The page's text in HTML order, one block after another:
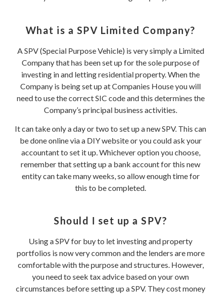
What is a SPV Limited Company?
A SPV (Special Purpose Vehicle) is very simply a Limited
Company that has been set up for the sole purpose of
investing in and letting residential property. When the
Company is being set up at Companies House you will
need to use the correct SIC code and this determines the
Company’s principal business activities.
It can take only a day or two to set up a new SPV. This can
be done online via a DIY website or you could ask your
accountant to set it up. Whichever option you choose,
remember that setting up a bank account for this new
entity can take many weeks, so allow enough time for
this to be completed.
Should I set up a SPV?
Using a SPV for buy to let investing and property
portfolios is now very common and the lenders are more
comfortable with the purpose and structures. However,
you need to seek tax advice based on your own
circumstances before setting up a SPV. They cost money